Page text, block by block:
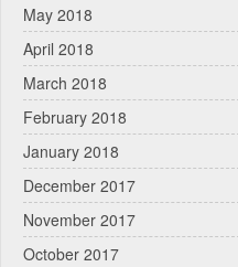
May 2018
April 2018
March 2018
February 2018
January 2018
December 2017
November 2017
October 2017